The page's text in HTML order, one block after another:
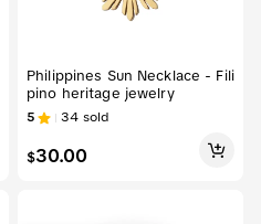
Philippines Sun Necklace - Fili
pino heritage jewelry
5 34 sold
$30.00